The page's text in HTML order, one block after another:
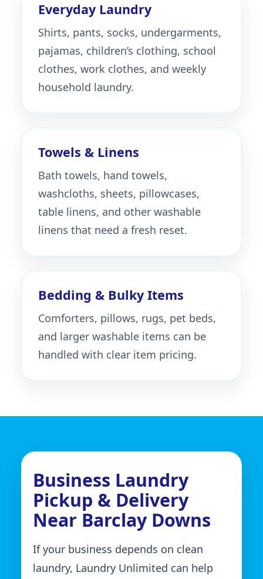
Everyday Laundry
Shirts, pants, socks, undergarments,
pajamas, children’s clothing, school
clothes, work clothes, and weekly
household laundry.
Towels & Linens
Bath towels, hand towels,
washcloths, sheets, pillowcases,
table linens, and other washable
linens that need a fresh reset.
Bedding & Bulky Items
Comforters, pillows, rugs, pet beds,
and larger washable items can be
handled with clear item pricing.
Business Laundry
Pickup & Delivery
Near Barclay Downs
If your business depends on clean
laundry, Laundry Unlimited can help